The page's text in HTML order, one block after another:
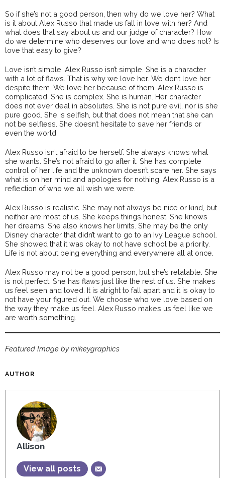
So if she’s not a good person, then why do we love her? What
is it about Alex Russo that made us fall in love with her? And
what does that say about us and our judge of character? How
do we determine who deserves our love and who does not? Is
love that easy to give?
Love isn’t simple. Alex Russo isn’t simple. She is a character
with a lot of flaws. That is why we love her. We don’t love her
despite them. We love her because of them. Alex Russo is
complicated. She is complex. She is human. Her character
does not ever deal in absolutes. She is not pure evil, nor is she
pure good. She is selfish, but that does not mean that she can
not be selfless. She doesn’t hesitate to save her friends or
even the world.
Alex Russo isn’t afraid to be herself. She always knows what
she wants. She’s not afraid to go after it. She has complete
control of her life and the unknown doesn’t scare her. She says
what is on her mind and apologies for nothing. Alex Russo is a
reflection of who we all wish we were.
Alex Russo is realistic. She may not always be nice or kind, but
neither are most of us. She keeps things honest. She knows
her dreams. She also knows her limits. She may be the only
Disney character that didn’t want to go to an Ivy League school.
She showed that it was okay to not have school be a priority.
Life is not about being everything and everywhere all at once.
Alex Russo may not be a good person, but she’s relatable. She
is not perfect. She has flaws just like the rest of us. She makes
us feel seen and loved. It is alright to fall apart and it is okay to
not have your figured out. We choose who we love based on
the way they make us feel. Alex Russo makes us feel like we
are worth something.
Featured Image by mikeygraphics
AUTHOR
Allison
View all posts